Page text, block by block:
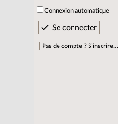
Connexion automatique
Pas de compte ? S’inscrire…